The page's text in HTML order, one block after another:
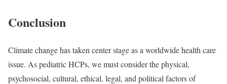
Conclusion
Climate change has taken center stage as a worldwide health care
issue. As pediatric HCPs, we must consider the physical,
psychosocial, cultural, ethical, legal, and political factors of